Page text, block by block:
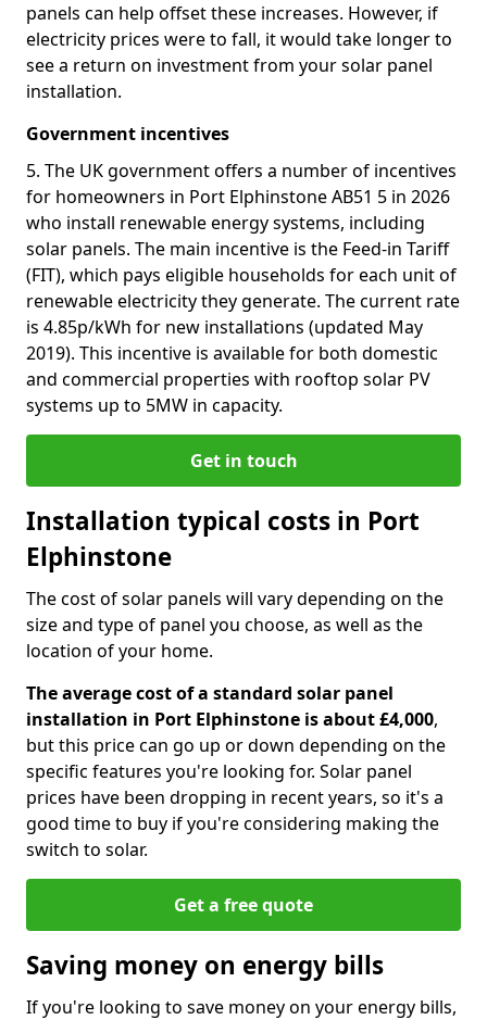
panels can help offset these increases. However, if
electricity prices were to fall, it would take longer to
see a return on investment from your solar panel
installation.
Government incentives
5. The UK government offers a number of incentives
for homeowners in Port Elphinstone AB51 5 in 2026
who install renewable energy systems, including
solar panels. The main incentive is the Feed-in Tariff
(FIT), which pays eligible households for each unit of
renewable electricity they generate. The current rate
is 4.85p/kWh for new installations (updated May
2019). This incentive is available for both domestic
and commercial properties with rooftop solar PV
systems up to 5MW in capacity.
Get in touch
Installation typical costs in Port
Elphinstone
The cost of solar panels will vary depending on the
size and type of panel you choose, as well as the
location of your home.
The average cost of a standard solar panel
installation in Port Elphinstone is about £4,000,
but this price can go up or down depending on the
specific features you're looking for. Solar panel
prices have been dropping in recent years, so it's a
good time to buy if you're considering making the
switch to solar.
Get a free quote
Saving money on energy bills
If you're looking to save money on your energy bills,